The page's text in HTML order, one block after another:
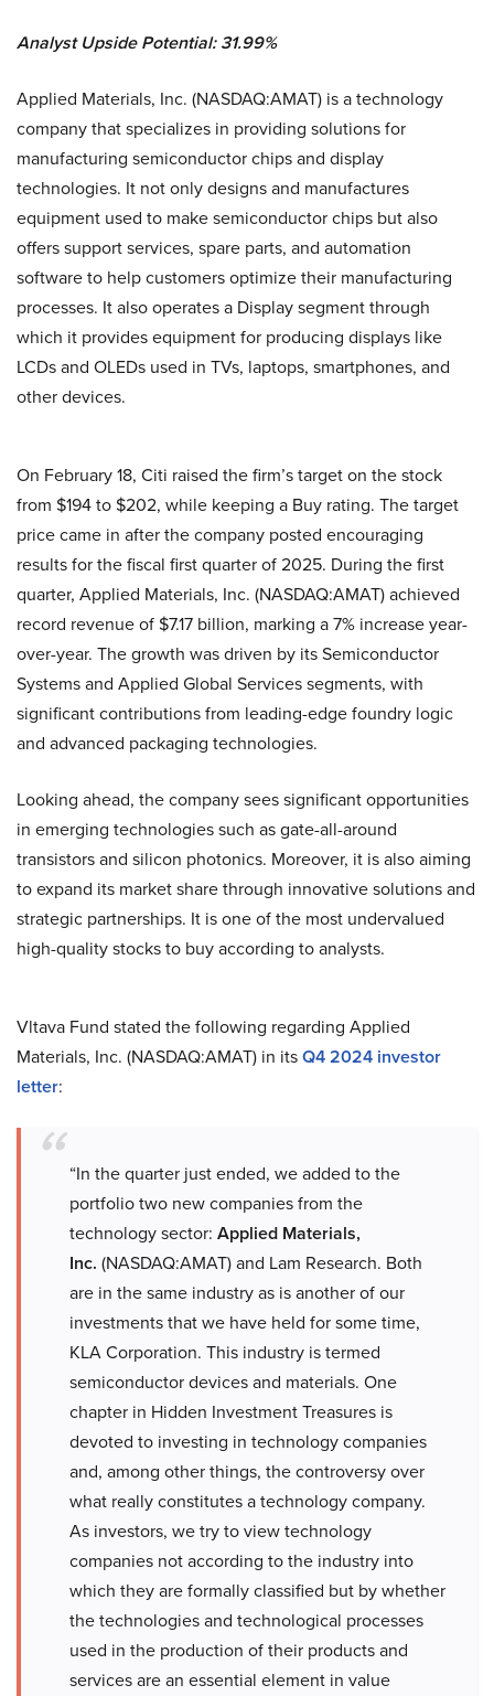
Analyst Upside Potential: 31.99%
Applied Materials, Inc. (NASDAQ:AMAT) is a technology
company that specializes in providing solutions for
manufacturing semiconductor chips and display
technologies. It not only designs and manufactures
equipment used to make semiconductor chips but also
offers support services, spare parts, and automation
software to help customers optimize their manufacturing
processes. It also operates a Display segment through
which it provides equipment for producing displays like
LCDs and OLEDs used in TVs, laptops, smartphones, and
other devices.
On February 18, Citi raised the firm’s target on the stock
from $194 to $202, while keeping a Buy rating. The target
price came in after the company posted encouraging
results for the fiscal first quarter of 2025. During the first
quarter, Applied Materials, Inc. (NASDAQ:AMAT) achieved
record revenue of $7.17 billion, marking a 7% increase year-
over-year. The growth was driven by its Semiconductor
Systems and Applied Global Services segments, with
significant contributions from leading-edge foundry logic
and advanced packaging technologies.
Looking ahead, the company sees significant opportunities
in emerging technologies such as gate-all-around
transistors and silicon photonics. Moreover, it is also aiming
to expand its market share through innovative solutions and
strategic partnerships. It is one of the most undervalued
high-quality stocks to buy according to analysts.
Vltava Fund stated the following regarding Applied
Materials, Inc. (NASDAQ:AMAT) in itsQ4 2024 investor
letter:
“In the quarter just ended, we added to the
portfolio two new companies from the
technology sector: Applied Materials,
Inc. (NASDAQ:AMAT) and Lam Research. Both
are in the same industry as is another of our
investments that we have held for some time,
KLA Corporation. This industry is termed
semiconductor devices and materials. One
chapter in Hidden Investment Treasures is
devoted to investing in technology companies
and, among other things, the controversy over
what really constitutes a technology company.
As investors, we try to view technology
companies not according to the industry into
which they are formally classified but by whether
the technologies and technological processes
used in the production of their products and
services are an essential element in value